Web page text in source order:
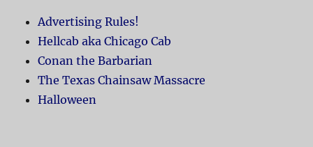
Advertising Rules!
Hellcab aka Chicago Cab
Conan the Barbarian
The Texas Chainsaw Massacre
Halloween